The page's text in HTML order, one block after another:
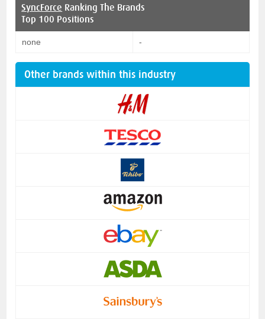
SyncForce Ranking The Brands
Top 100 Positions
none -
Other brands within this industry